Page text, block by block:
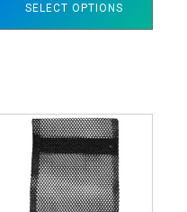
SELECT OPTIONS